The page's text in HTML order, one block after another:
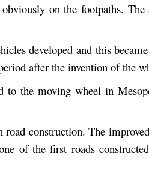
on the footpaths. The
developed and this
after the invention of the
to the moving wheel in
construction. The
of the first roads